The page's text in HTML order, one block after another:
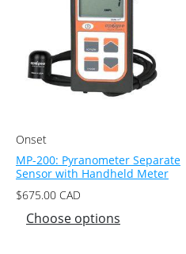
Onset
MP-200: Pyranometer Separate
Sensor with Handheld Meter
$675.00 CAD
Choose options